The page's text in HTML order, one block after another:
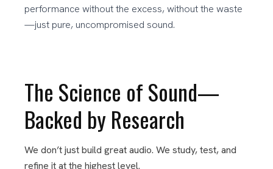
performance without the excess, without the waste
—just pure, uncompromised sound.
The Science of Sound—
Backed by Research
We don’t just build great audio. We study, test, and
refine it at the highest level.